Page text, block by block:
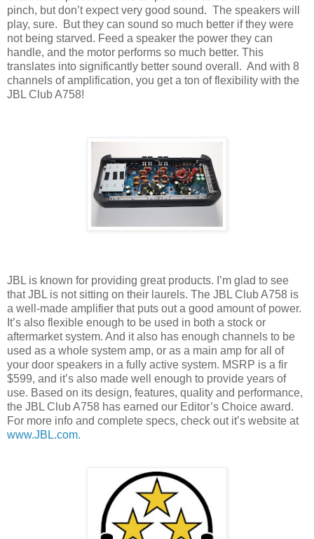
pinch, but don’t expect very good sound. The speakers will
play, sure.
But they can sound so much better if they were
not being starved. Feed a speaker the power they can
handle, and the motor performs so much better. This
translates into significantly better sound overall. And with 8
channels of amplification, you get a ton of flexibility with the
JBL Club A758!
JBL is known for providing great products. I’m glad to see
that JBL is not sitting on their laurels. The JBL Club A758 is
a well-made amplifier that puts out a good amount of power.
It’s also flexible enough to be used in both a stock or
aftermarket system. And it also has enough channels to be
used as a whole system amp, or as a main amp for all of
your door speakers in a fully active system. MSRP is a fir
$599, and it’s also made well enough to provide years of
use. Based on its design, features, quality and performance,
the JBL Club A758 has earned our Editor’s Choice award.
For more info and complete specs, check out it’s website at
www.JBL.com.